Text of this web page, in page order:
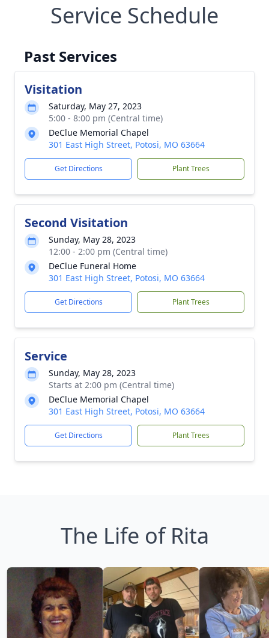
Service Schedule
Past Services
Visitation
Saturday, May 27, 2023
5:00 - 8:00 pm (Central time)
DeClue Memorial Chapel
301 East High Street, Potosi, MO 63664
Get Directions Plant Trees
Second Visitation
Sunday, May 28, 2023
12:00 - 2:00 pm (Central time)
DeClue Funeral Home
301 East High Street, Potosi, MO 63664
Get Directions Plant Trees
Service
Sunday, May 28, 2023
Starts at 2:00 pm (Central time)
DeClue Memorial Chapel
301 East High Street, Potosi, MO 63664
Get Directions Plant Trees
The Life of Rita